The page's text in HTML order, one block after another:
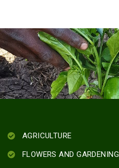
AGRICULTURE
FLOWERS AND GARDENING